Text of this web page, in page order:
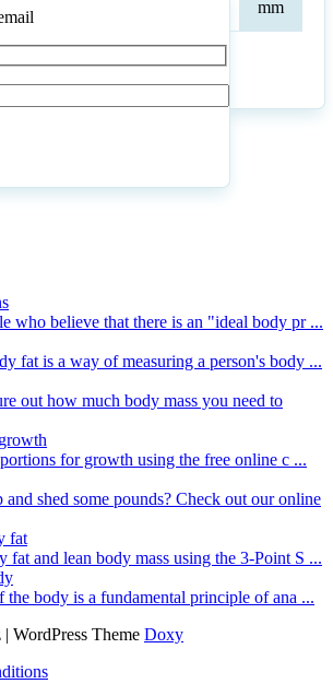
mm
who believe that there is an "ideal body pr ...
fat is a way of measuring a person's body ...
out how much body mass you need to
for growth using the free online c ...
shed some pounds? Check out our online
fat
fat and lean body mass using the 3-Point S ...
body is a fundamental principle of ana ...
WordPress Theme Doxy